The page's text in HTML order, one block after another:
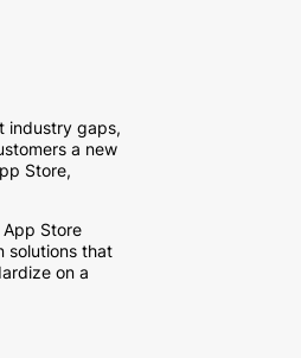
industry gaps,
a new
Store,
App Store
solutions that
on a